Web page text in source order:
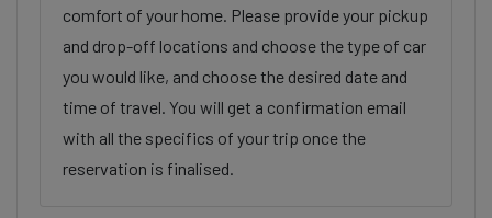
comfort of your home. Please provide your pickup
and drop-off locations and choose the type of car
you would like, and choose the desired date and
time of travel. You will get a confirmation email
with all the specifics of your trip once the
reservation is finalised.